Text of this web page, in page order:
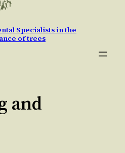
Specialists in the
of trees
and